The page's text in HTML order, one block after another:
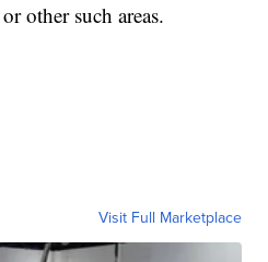
other such areas.
Visit Full Marketplace